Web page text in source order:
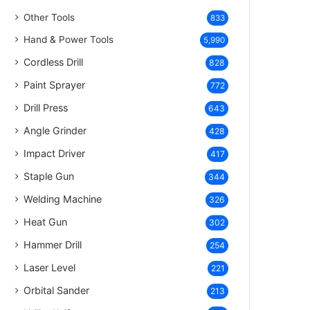
Other Tools 833
Hand & Power Tools 5,990
Cordless Drill 828
Paint Sprayer 772
Drill Press 643
Angle Grinder 428
Impact Driver 417
Staple Gun 344
Welding Machine 326
Heat Gun 302
Hammer Drill 254
Laser Level 221
Orbital Sander 213